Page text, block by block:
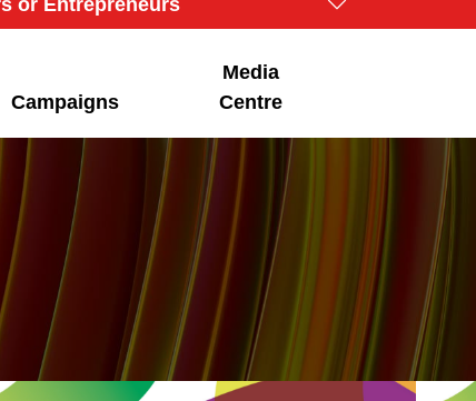
or Entrepreneurs
Campaigns
Media
Centre